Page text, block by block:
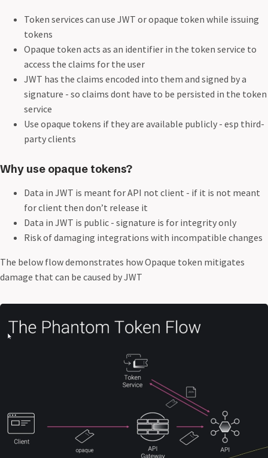
Token services can use JWT or opaque token while issuing
tokens
Opaque token acts as an identifier in the token service to
access the claims for the user
JWT has the claims encoded into them and signed by a
signature - so claims dont have to be persisted in the token
service
Use opaque tokens if they are available publicly - esp third-
party clients
Why use opaque tokens?
Data in JWT is meant for API not client - if it is not meant
for client then don’t release it
Data in JWT is public - signature is for integrity only
Risk of damaging integrations with incompatible changes
The below flow demonstrates how Opaque token mitigates
damage that can be caused by JWT